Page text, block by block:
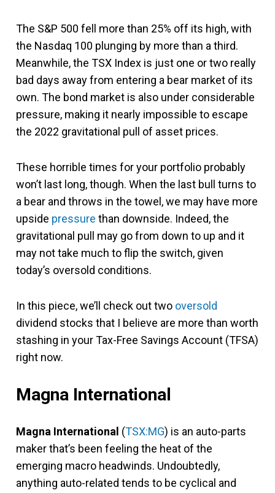
The S&P 500 fell more than 25% off its high, with
the Nasdaq 100 plunging by more than a third.
Meanwhile, the TSX Index is just one or two really
bad days away from entering a bear market of its
own. The bond market is also under considerable
pressure, making it nearly impossible to escape
the 2022 gravitational pull of asset prices.
These horrible times for your portfolio probably
won’t last long, though. When the last bull turns to
a bear and throws in the towel, we may have more
upside pressure than downside. Indeed, the
gravitational pull may go from down to up and it
may not take much to flip the switch, given
today’s oversold conditions.
In this piece, we’ll check out two oversold
dividend stocks that I believe are more than worth
stashing in your Tax-Free Savings Account (TFSA)
right now.
Magna International
Magna International (TSX:MG) is an auto-parts
maker that’s been feeling the heat of the
emerging macro headwinds. Undoubtedly,
anything auto-related tends to be cyclical and